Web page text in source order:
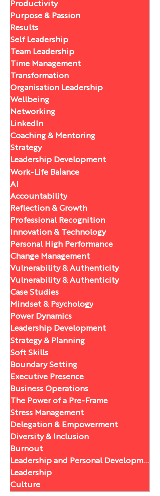
Productivity
Purpose & Passion
Results
Self Leadership
Team Leadership
Time Management
Transformation
Organisation Leadership
Wellbeing
Networking
LinkedIn
Coaching & Mentoring
Strategy
Leadership Development
Work-Life Balance
AI
Accountability
Reflection & Growth
Professional Recognition
Innovation & Technology
Personal High Performance
Change Management
Vulnerability & Authenticity
Vulnerability & Authenticity
Case Studies
Mindset & Psychology
Power Dynamics
Leadership Development
Strategy & Planning
Soft Skills
Boundary Setting
Executive Presence
Business Operations
The Power of a Pre-Frame
Stress Management
Delegation & Empowerment
Diversity & Inclusion
Burnout
Leadership and Personal Development
Leadership
Culture